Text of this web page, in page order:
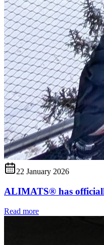
22 January 2026
ALIMATS® has
Read more